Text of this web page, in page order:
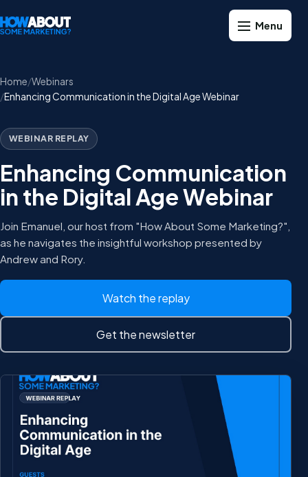
Home Webinars
Enhancing Communication in the Digital Age Webinar
WEBINAR REPLAY
Enhancing Communication
in the Digital Age Webinar
Join Emanuel, our host from "How About Some Marketing?",
as he navigates the insightful workshop presented by
Andrew and Rory.
Watch the replay
Get the newsletter